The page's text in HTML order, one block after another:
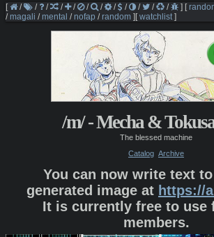
[ / / / / / / / / / / / / ] [
/magali /mental /nofap /random ] [watchlist]
/m/ - Mecha &
The blessed machine
Catalog Archive
You can now write text
generated image at https://
It is currently free to use
members.